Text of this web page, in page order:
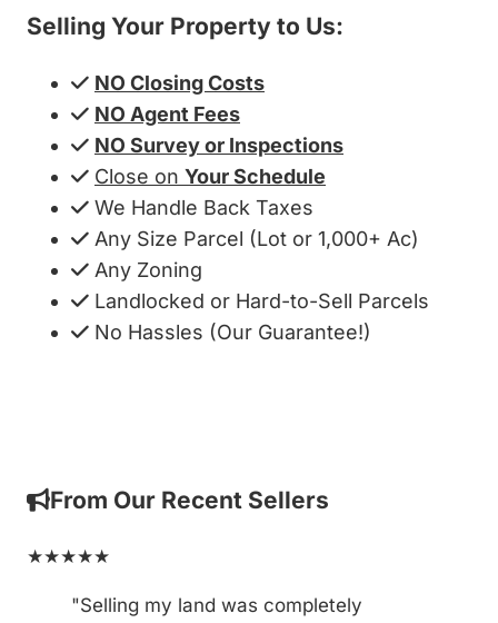
Selling Your Property to Us:
NO Closing Costs
NO Agent Fees
NO Survey or Inspections
Close on Your Schedule
We Handle Back Taxes
Any Size Parcel (Lot or 1,000+ Ac)
Any Zoning
Landlocked or Hard-to-Sell Parcels
No Hassles (Our Guarantee!)
From Our Recent Sellers
★★★★★
"Selling my land was completely